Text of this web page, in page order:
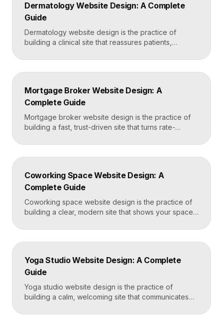
layout, frequently built in Framer for speed and […]
Dermatology Website Design: A Complete
Guide
Dermatology website design is the practice of
building a clinical site that reassures patients,
effortless. The best dermatology sites combine
clean medical credibility, clear service pages for
and-after proof, and a fast booking flow, often built
in Framer for speed and easy updates. What […]
Mortgage Broker Website Design: A
Complete Guide
Mortgage broker website design is the practice of
building a fast, trust-driven site that turns rate-
The strongest broker sites pair clear loan-product
pages, live calculators, lender credibility signals, and
Framer that loads in under two seconds. Why
Mortgage Broker […]
Coworking Space Website Design: A
Complete Guide
Coworking space website design is the practice of
building a clear, modern site that shows your space
makes it easy to book a tour or sign up. A strong
coworking site leads with real photos of the space
and puts a “Book […]
Yoga Studio Website Design: A Complete
Guide
Yoga studio website design is the practice of
building a calm, welcoming site that communicates
read, and turns visitors into booked students. A